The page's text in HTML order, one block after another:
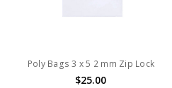
Poly Bags 3 x 5 2 mm Zip Lock
$25.00